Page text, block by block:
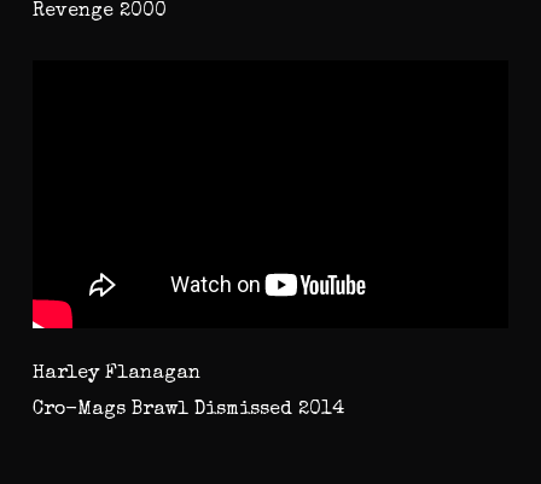
Revenge 2000
Harley Flanagan
Cro-Mags Brawl Dismissed 2014